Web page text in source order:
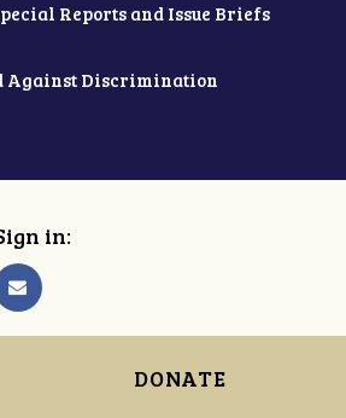
Reports and Issue Briefs
Against Discrimination
in:
DONATE